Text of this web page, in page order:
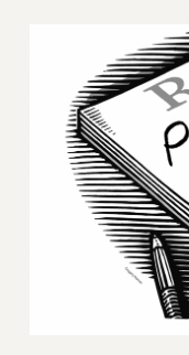
JOIN OR
JOIN PSC RF FIELD
RETIREE
REQUEST MAILED
MEMBERSHIP
UPDATE YOUR
WHO WE ARE
PRINCIPAL
EXECUTIVE